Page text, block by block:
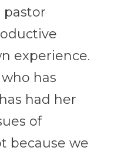
pastor
experience.
has
had her
of
because we